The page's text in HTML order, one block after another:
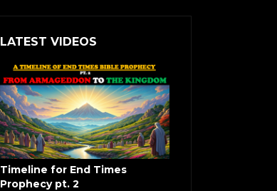
LATEST VIDEOS
Timeline for End Times
Prophecy pt. 2